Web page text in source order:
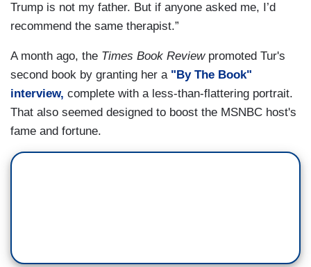
Trump is not my father. But if anyone asked me, I’d
recommend the same therapist.”
A month ago, the Times Book Reviewpromoted Tur's
second book by granting her a "By The Book"
interview, complete with a less-than-flattering portrait.
That also seemed designed to boost the MSNBC host's
fame and fortune.